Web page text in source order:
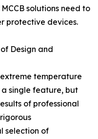
solutions need to
protective devices.
Design and
temperature
a single feature, but
of professional
selection of